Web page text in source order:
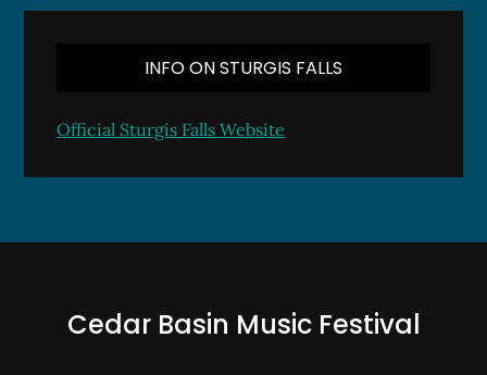
INFO ON STURGIS FALLS
Official Sturgis Falls Website
Cedar Basin Music Festival